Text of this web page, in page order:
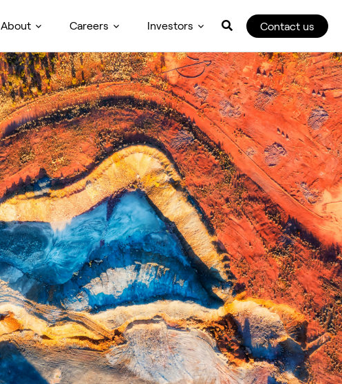
About Careers Investors Contact us